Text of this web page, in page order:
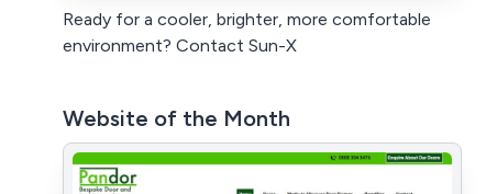
Ready for a cooler, brighter, more comfortable
environment? Contact Sun-X
Website of the Month